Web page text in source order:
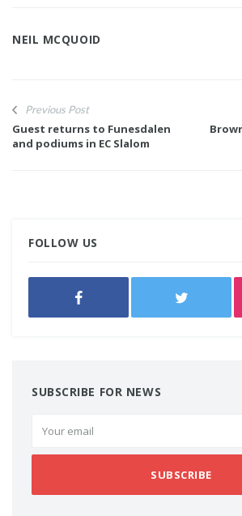
NEIL MCQUOID
Previous Post
Guest returns to Funesdalen
and podiums in EC Slalom
FOLLOW US
SUBSCRIBE FOR NEWS
SUBSCRIBE